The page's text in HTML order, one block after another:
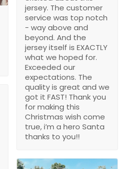
jersey. The customer
service was top notch
- way above and
beyond. And the
jersey itself is EXACTLY
what we hoped for.
Exceeded our
expectations. The
quality is great and we
got it FAST! Thank you
for making this
Christmas wish come
true, i’m a hero Santa
thanks to you!!